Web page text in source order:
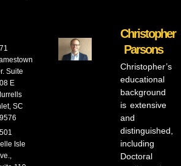
Suite
E
SC
Isle
Christopher
Parsons
Christopher’s
educational
background
is extensive
and
distinguished,
including
Doctoral